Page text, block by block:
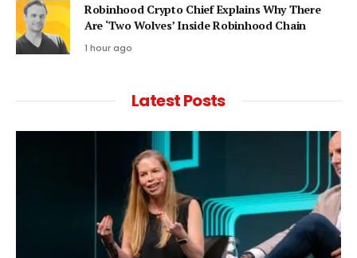
Robinhood Crypto Chief Explains Why There
Are ‘Two Wolves’ Inside Robinhood Chain
1 hour ago
Latest Posts